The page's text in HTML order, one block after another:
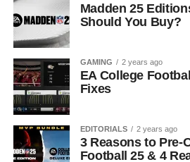
Madden 25
Should You Buy?
GAMING 2 years ago
EA College
Fixes
EDITORIALS 2 years ago
3 Reasons to Pre-
Football 25 & 4